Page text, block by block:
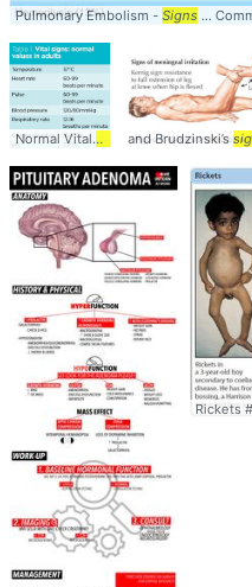
Pulmonary Embolism - Signs ...
Normal VitalSigns... saturation
and Brudzinski’s
Rickets